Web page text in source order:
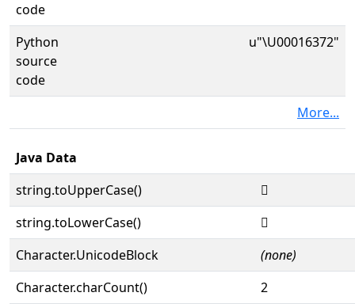
code
Python
source
code
u"\U00016372"
More...
Java Data
string.toUpperCase()
𖍲
string.toLowerCase()
𖍲
Character.UnicodeBlock
(none)
Character.charCount()
2